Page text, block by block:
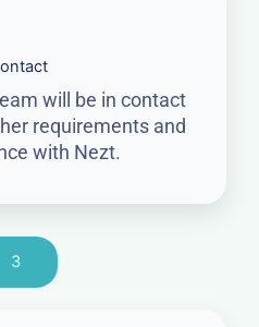
will be in contact
requirements and
with Nezt.
3